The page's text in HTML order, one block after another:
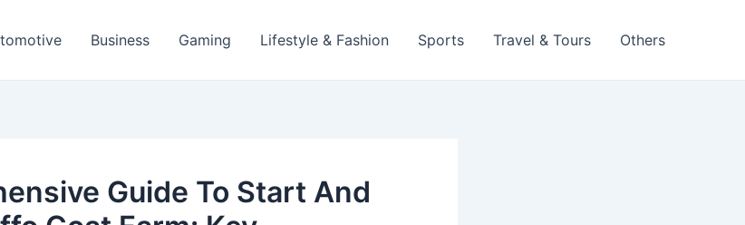
Business Gaming Lifestyle & Fashion Sports Travel & Tours Others
Guide To Start And